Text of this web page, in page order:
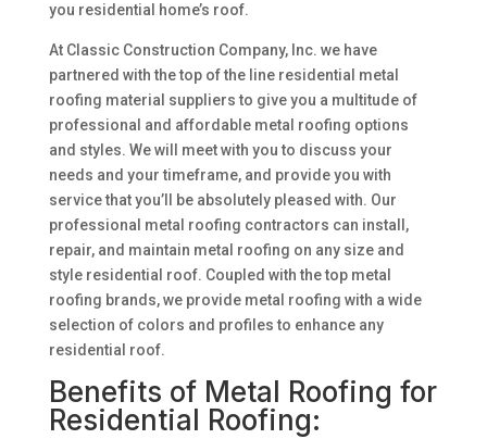
you residential home’s roof.
At Classic Construction Company, Inc. we have
partnered with the top of the line residential metal
roofing material suppliers to give you a multitude of
professional and affordable metal roofing options
and styles. We will meet with you to discuss your
needs and your timeframe, and provide you with
service that you’ll be absolutely pleased with. Our
professional metal roofing contractors can install,
repair, and maintain metal roofing on any size and
style residential roof. Coupled with the top metal
roofing brands, we provide metal roofing with a wide
selection of colors and profiles to enhance any
residential roof.
Benefits of Metal Roofing for
Residential Roofing: